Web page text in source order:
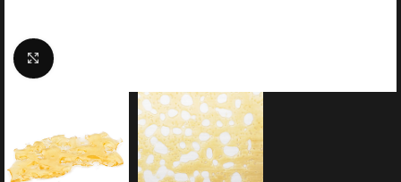
Click to enlarge